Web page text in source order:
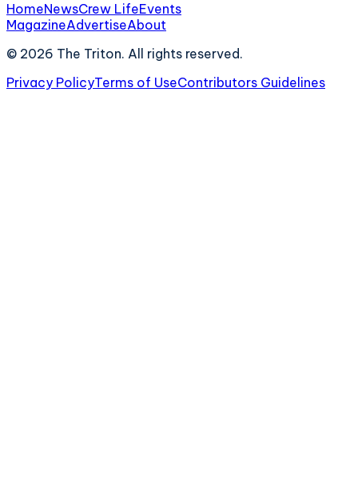
HomeNewsCrew LifeEvents
MagazineAdvertiseAbout
© 2026 The Triton. All rights reserved.
Privacy PolicyTerms of UseContributors Guidelines